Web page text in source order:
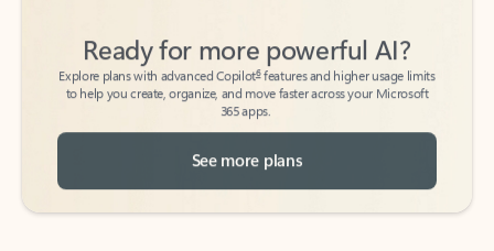
Explore plans with advanced Copilot
features and higher usage limits
to help you create, organize, and move faster across your Microsoft
365 apps.
See more plans